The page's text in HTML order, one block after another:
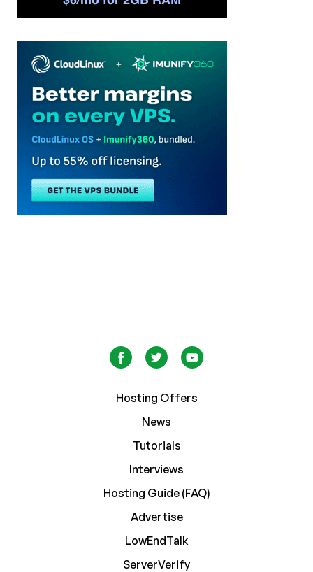
Hosting Offers
News
Tutorials
Interviews
Hosting Guide (FAQ)
Advertise
LowEndTalk
ServerVerify